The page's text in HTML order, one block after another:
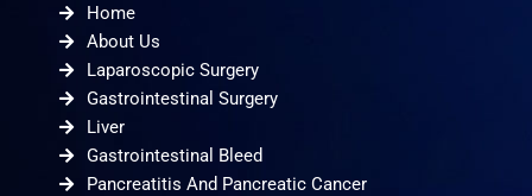
Home
About Us
Laparoscopic Surgery
Gastrointestinal Surgery
Liver
Gastrointestinal Bleed
Pancreatitis And Pancreatic Cancer